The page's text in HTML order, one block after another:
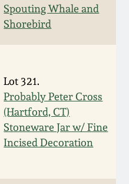
Spouting Whale and
Shorebird
Lot 321.
Probably Peter Cross
(Hartford, CT)
Stoneware Jar w/ Fine
Incised Decoration